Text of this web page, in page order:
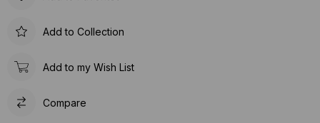
Add to Collection
Add to my Wish List
Compare